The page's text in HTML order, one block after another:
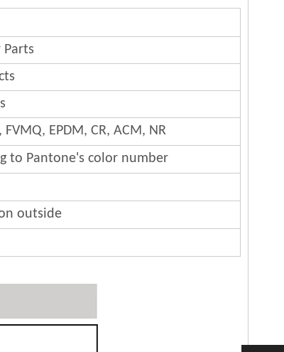
Parts
FVMQ, EPDM, CR, ACM, NR
to Pantone's color number
outside